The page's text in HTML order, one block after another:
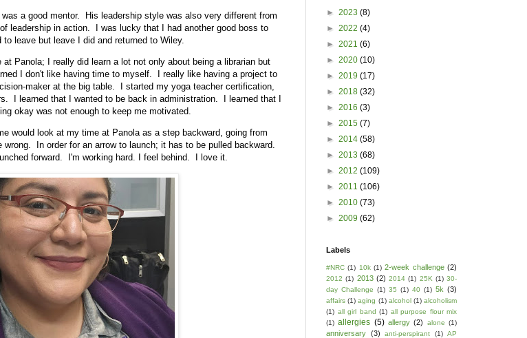
a good mentor. His leadership style was also very different from
leadership in action. I was lucky that I had another good boss to
leave but leave I did and returned to Wiley.
Panola; I really did learn a lot not only about being a librarian but
I don't like having time to myself. I really like having a project to
maker at the big table. I started my yoga teacher certification,
I learned that I wanted to be back in administration. I learned that I
okay was not enough to keep me motivated.
would look at my time at Panola as a step backward, going from
In order for an arrow to launch; it has to be pulled backward.
forward. I'm working hard. I feel behind. I love it.
► 2023 (8)
► 2022 (4)
► 2021 (6)
► 2020 (10)
► 2019 (17)
► 2018 (32)
► 2016 (3)
► 2015 (7)
► 2014 (58)
► 2013 (68)
► 2012 (109)
► 2011 (106)
► 2010 (73)
► 2009 (62)
Labels
#NRC (1) 10k (1) 2-week challenge (2)
2012 (1) 2013 (2) 2014 (1) 25K (1) 30-
day Challenge (1) 35 (1) 40 (1) 5k (3)
affairs (1) aging (1) alcohol (1) alcoholism
(1) all girl band (1) all purpose flour mix
(1) allergies (5) allergy (2) alone (1)
anniversary (3) anti-perspirant (1) AP